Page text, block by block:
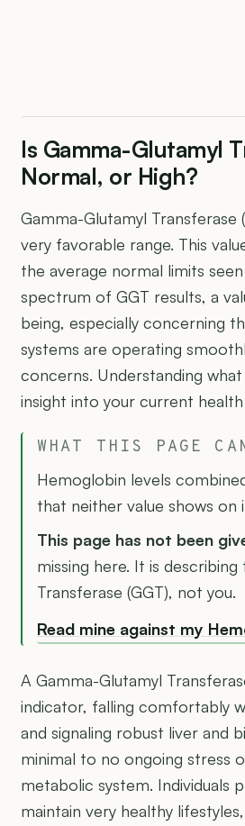
Is Gamma-Glutamyl
Normal, or High?
Gamma-Glutamyl Transferase
very favorable range. This
the average normal limits
spectrum of GGT results, a
being, especially concerning
systems are operating
concerns. Understanding
insight into your current
WHAT THIS PAGE
Hemoglobin levels
that neither value shows on
This page has not been
missing here. It is
Transferase (GGT), not you.
Read mine against my
A Gamma-Glutamyl
indicator, falling comfortably
and signaling robust liver and
minimal to no ongoing stress
metabolic system. Individuals
maintain very healthy